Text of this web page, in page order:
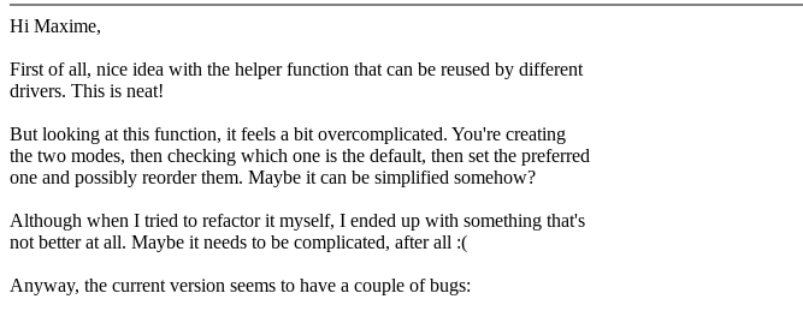
Hi Maxime,
First of all, nice idea with the helper function that can be reused by different
drivers. This is neat!
But looking at this function, it feels a bit overcomplicated. You're creating
the two modes, then checking which one is the default, then set the preferred
one and possibly reorder them. Maybe it can be simplified somehow?
Although when I tried to refactor it myself, I ended up with something that's
not better at all. Maybe it needs to be complicated, after all :(
Anyway, the current version seems to have a couple of bugs: